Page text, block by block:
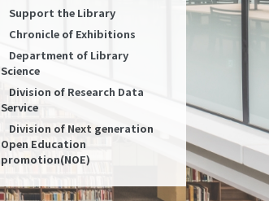
Support the Library
Chronicle of Exhibitions
Department of Library
Science
Division of Research Data
Service
Division of Next generation
Open Education
promotion(NOE)